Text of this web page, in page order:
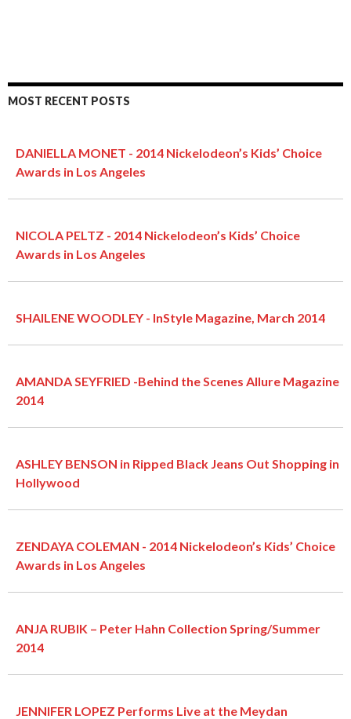
MOST RECENT POSTS
DANIELLA MONET - 2014 Nickelodeon’s Kids’ Choice
Awards in Los Angeles
NICOLA PELTZ - 2014 Nickelodeon’s Kids’ Choice
Awards in Los Angeles
SHAILENE WOODLEY - InStyle Magazine, March 2014
AMANDA SEYFRIED -Behind the Scenes Allure Magazine
2014
ASHLEY BENSON in Ripped Black Jeans Out Shopping in
Hollywood
ZENDAYA COLEMAN - 2014 Nickelodeon’s Kids’ Choice
Awards in Los Angeles
ANJA RUBIK – Peter Hahn Collection Spring/Summer
2014
JENNIFER LOPEZ Performs Live at the Meydan